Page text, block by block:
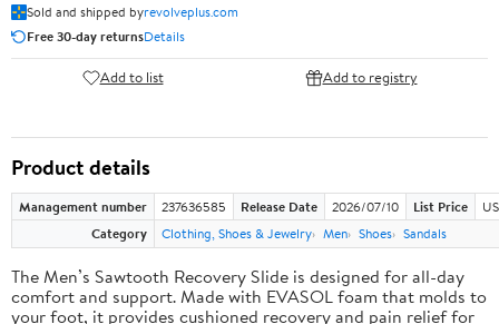
Sold and shipped byrevolveplus.com
Free 30-day returnsDetails
Add to list Add to registry
Product details
Management number 237636585 Release Date 2026/07/10 List Price
Category
Clothing, Shoes & Jewelry Men Shoes Sandals
The Men’s Sawtooth Recovery Slide is designed for all-day
comfort and support. Made with EVASOL foam that molds to
your foot, it provides cushioned recovery and pain relief for